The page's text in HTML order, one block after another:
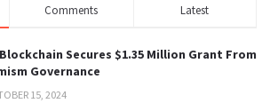
Comments Latest
Secures $1.35 Million Grant From
Governance
15, 2024